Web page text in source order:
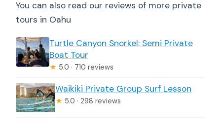
You can also read our reviews of more private
tours in Oahu
Turtle Canyon Snorkel: Semi Private
Boat Tour
★ 5.0 · 710 reviews
Waikiki Private Group Surf Lesson
★ 5.0 · 298 reviews